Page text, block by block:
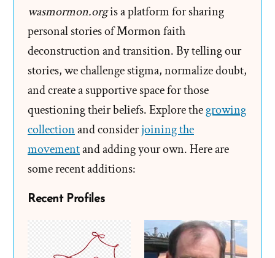
From
Foundation
Gives
Shoutout
to
wasmormon.orgis a platform for sharing
personal stories of Mormon faith
deconstruction and transition. By telling our
stories, we challenge stigma, normalize doubt,
and create a supportive space for those
questioning their beliefs. Explore thegrowing
collectionand considerjoining the
movementand adding your own. Here are
some recent additions:
Recent Profiles